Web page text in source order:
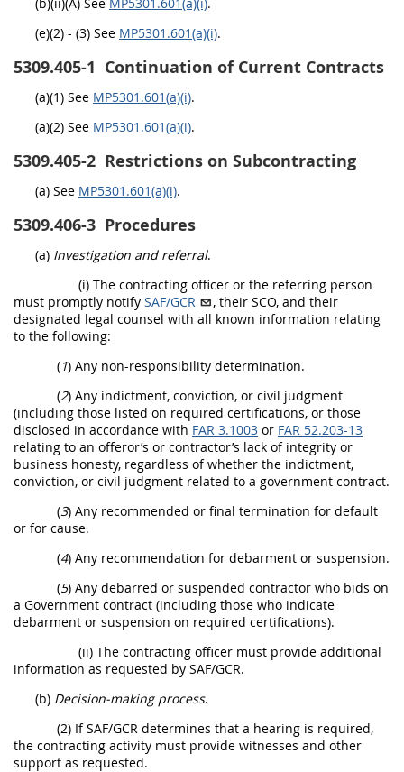
(e)(2) - (3) See MP5301.601(a)(i).
5309.405-1 Continuation of Current Contracts
(a)(1) See MP5301.601(a)(i).
(a)(2) See MP5301.601(a)(i).
5309.405-2 Restrictions on Subcontracting
(a) See MP5301.601(a)(i).
5309.406-3 Procedures
(a) Investigation and referral.
(i) The contracting officer or the referring person
must promptly notify SAF/GCR
, their SCO, and their
designated legal counsel with all known information relating
to the following:
(1) Any non-responsibility determination.
(2) Any indictment, conviction, or civil judgment
(including those listed on required certifications, or those
disclosed in accordance with FAR 3.1003 or FAR 52.203-13
relating to an offeror’s or contractor’s lack of integrity or
business honesty, regardless of whether the indictment,
conviction, or civil judgment related to a government contract.
(3) Any recommended or final termination for default
or for cause.
(4) Any recommendation for debarment or suspension.
(5) Any debarred or suspended contractor who bids on
a Government contract (including those who indicate
debarment or suspension on required certifications).
(ii) The contracting officer must provide additional
information as requested by SAF/GCR.
(b) Decision-making process.
(2) If SAF/GCR determines that a hearing is required,
the contracting activity must provide witnesses and other
support as requested.